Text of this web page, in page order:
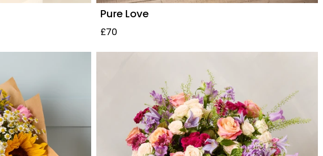
Pure Love
£70